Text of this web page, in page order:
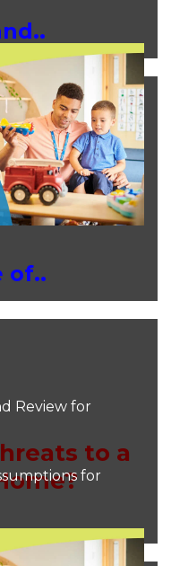
of..
Review for
to a
for